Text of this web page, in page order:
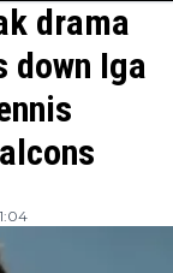
drama
down Iga